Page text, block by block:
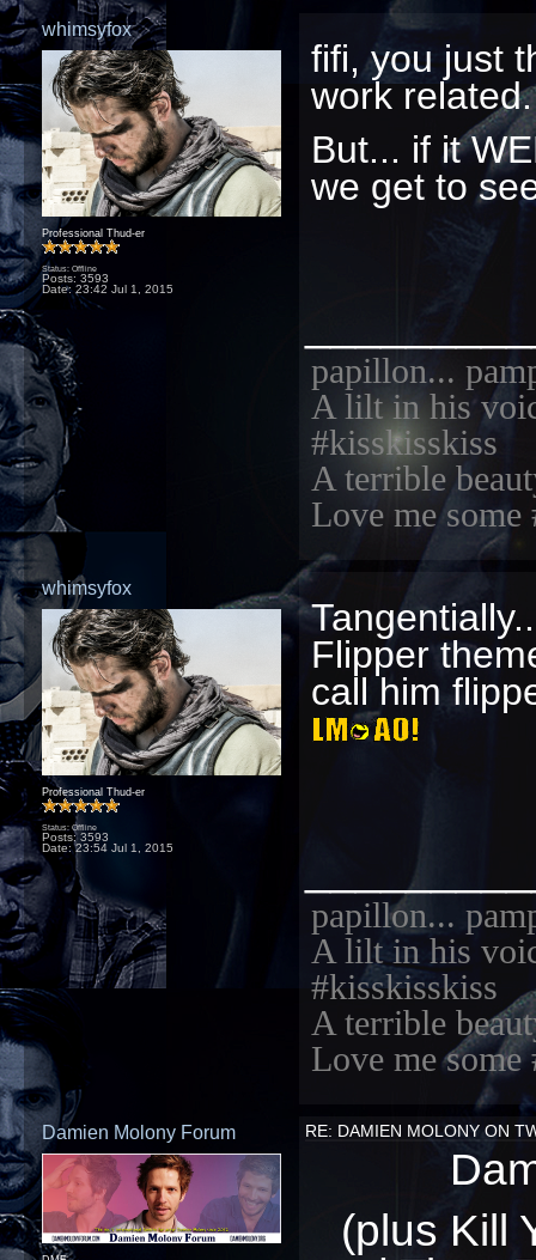
whimsyfox
Professional Thud-er
Status: Offline
Posts: 3593
Date:23:42 Jul 1, 2015
fifi, you just
work
But... if it
we get to
papillon...
A lilt in his
#kisskisskiss
A terrible
Love me some
whimsyfox
Professional Thud-er
Status: Offline
Posts: 3593
Date:23:54 Jul 1, 2015
Flipper
call him
papillon...
A lilt in his
#kisskisskiss
A terrible
Love me some
Damien Molony Forum RE: DAMIEN MOLONY ON
(plus Kill